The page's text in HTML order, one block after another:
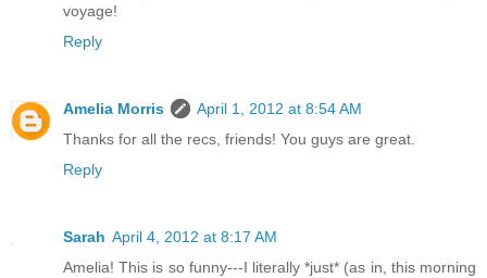
voyage!
Reply
Amelia Morris
April 1, 2012 at 8:54 AM
Thanks for all the recs, friends! You guys are great.
Reply
Sarah April 4, 2012 at 8:17 AM
Amelia! This is so funny---I literally *just* (as in, this morning